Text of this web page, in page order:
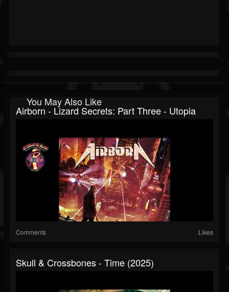
You May Also Like
Airborn - Lizard Secrets: Part Three - Utopia
Comments Likes
Skull & Crossbones - Time (2025)